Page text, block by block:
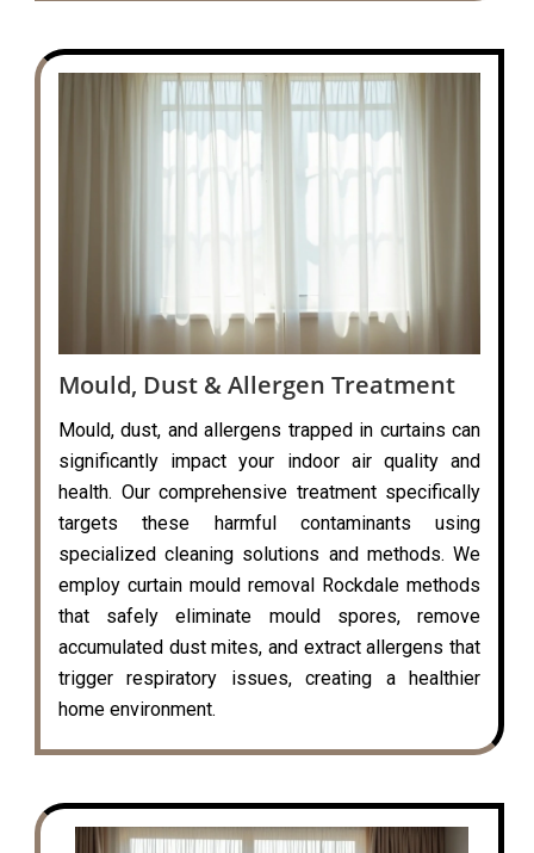
Mould, Dust & Allergen Treatment
Mould, dust, and allergens trapped in curtains can
significantly impact your indoor air quality and
health. Our comprehensive treatment specifically
targets these harmful contaminants using
specialized cleaning solutions and methods. We
employ curtain mould removal Rockdale methods
that safely eliminate mould spores, remove
accumulated dust mites, and extract allergens that
trigger respiratory issues, creating a healthier
home environment.